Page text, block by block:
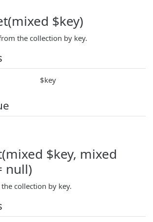
$key)
the collection by key.
$key
$key, mixed
null)
collection by key.